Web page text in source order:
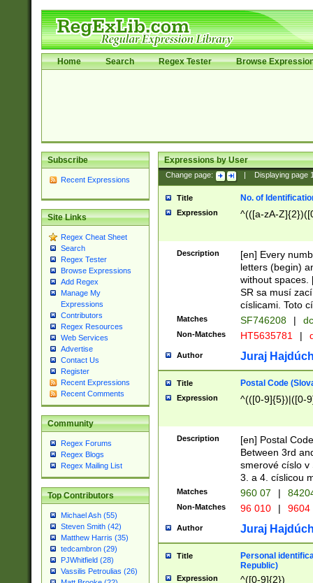
Home Search Regex Tester Browse
Subscribe
Recent Expressions
Site Links
Regex Cheat Sheet
Search
Regex Tester
Browse Expressions
Add Regex
Manage My
Expressions
Contributors
Regex Resources
Web Services
Advertise
Contact Us
Register
Recent Expressions
Recent Comments
Community
Regex Forums
Regex Blogs
Regex Mailing List
Top Contributors
Michael Ash (55)
Steven Smith (42)
Matthew Harris (35)
tedcambron (29)
PJWhitfield (28)
Vassilis Petroulias (26)
Expressions by User
Change page: Displaying page
Title No. of
Expression ^(([a-zA-
Description
[en] Every
letters (begin)
without spaces.
SR sa musí
císlicami. Toto
Matches SF746208 |
Non-Matches HT5635781 |
Author Juraj
Title Postal Code
Expression ^(([0-9]{5})|([0-
Description
[en] Postal
Between 3rd
smerové císlo v
3. a 4. císlicou
Matches 960 07 |
Non-Matches 96 010 | 9604
Author Juraj
Title
Personal
Republic)
Expression
^([0-9]{2})